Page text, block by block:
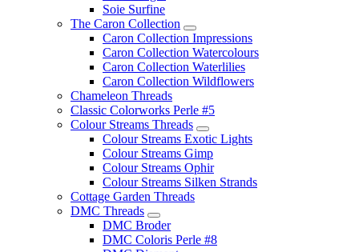
Soie Surfine
The Caron Collection
Caron Collection Impressions
Caron Collection Watercolours
Caron Collection Waterlilies
Caron Collection Wildflowers
Chameleon Threads
Classic Colorworks Perle #5
Colour Streams Threads
Colour Streams Exotic Lights
Colour Streams Gimp
Colour Streams Ophir
Colour Streams Silken Strands
Cottage Garden Threads
DMC Threads
DMC Broder
DMC Coloris Perle #8